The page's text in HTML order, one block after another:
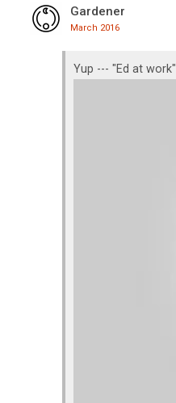
Gardener
March 2016
Yup --- "Ed at work"